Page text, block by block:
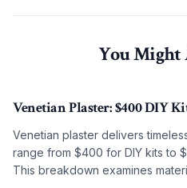
You Might
Venetian Plaster: $400 DIY
Venetian plaster delivers
range from $400 for DIY kits to
This breakdown examines